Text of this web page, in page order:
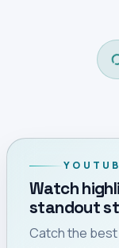
Watch
standout
Catch the best